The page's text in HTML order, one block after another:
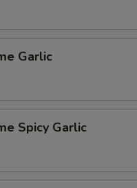
Garlic
Spicy Garlic